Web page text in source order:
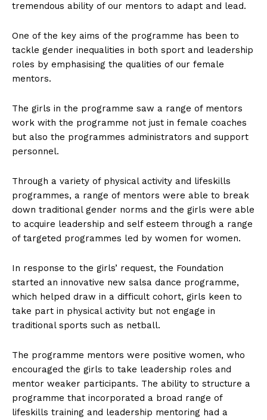
tremendous ability of our mentors to adapt and lead.
One of the key aims of the programme has been to
tackle gender inequalities in both sport and leadership
roles by emphasising the qualities of our female
mentors.
The girls in the programme saw a range of mentors
work with the programme not just in female coaches
but also the programmes administrators and support
personnel.
Through a variety of physical activity and lifeskills
programmes, a range of mentors were able to break
down traditional gender norms and the girls were able
to acquire leadership and self esteem through a range
of targeted programmes led by women for women.
In response to the girls’ request, the Foundation
started an innovative new salsa dance programme,
which helped draw in a difficult cohort, girls keen to
take part in physical activity but not engage in
traditional sports such as netball.
The programme mentors were positive women, who
encouraged the girls to take leadership roles and
mentor weaker participants. The ability to structure a
programme that incorporated a broad range of
lifeskills training and leadership mentoring had a